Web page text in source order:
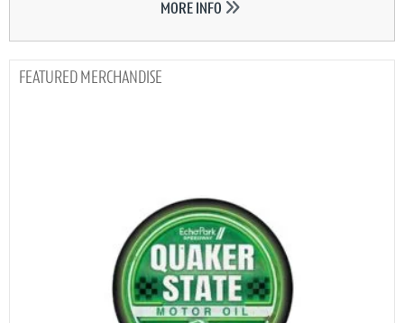
MORE INFO
MERCHANDISE